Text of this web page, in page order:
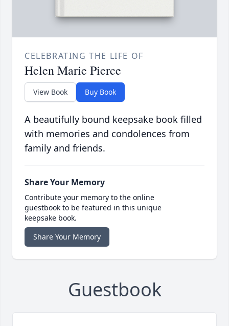
CELEBRATING THE LIFE OF
Helen Marie Pierce
View Book Buy Book
A beautifully bound keepsake book filled
with memories and condolences from
family and friends.
Share Your Memory
Contribute your memory to the online
guestbook to be featured in this unique
keepsake book.
Share Your Memory
Guestbook